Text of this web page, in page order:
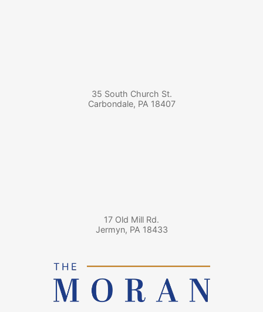
35 South Church St.
Carbondale, PA 18407
17 Old Mill Rd.
Jermyn, PA 18433